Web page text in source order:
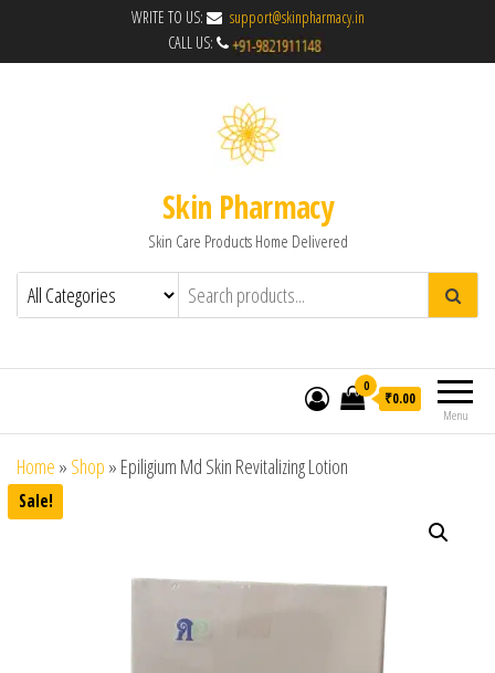
WRITE TO US:
support@skinpharmacy.in
CALL US:
Skin Pharmacy
Skin Care Products Home Delivered
Menu
0
₹0.00
Home » Shop » Epiligium Md Skin Revitalizing Lotion
Sale!